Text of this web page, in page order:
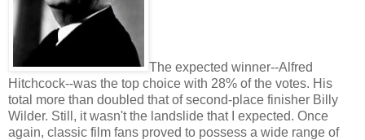
The expected winner--Alfred
Hitchcock--was the top choice with 28% of the votes. His
total more than doubled that of second-place finisher Billy
Wilder. Still, it wasn't the landslide that I expected. Once
again, classic film fans proved to possess a wide range of